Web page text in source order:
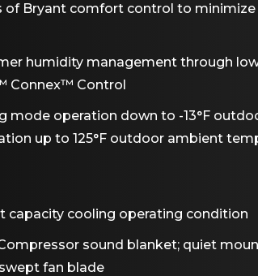
of Bryant comfort control to
humidity management through
Connex™ Control
mode operation down to -13°F
up to 125°F outdoor ambient
capacity cooling operating condition
sound blanket; quiet
fan blade